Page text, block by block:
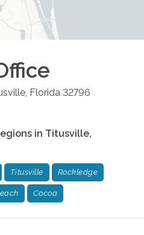
, Florida 32796
in Titusville,
Titusville Rockledge
Cocoa